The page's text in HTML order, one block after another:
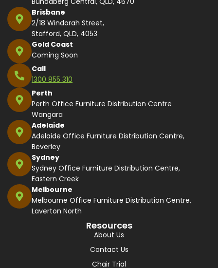
Brisbane
2/18 Windorah Street,
Stafford, QLD, 4053
Gold Coast
Coming Soon
Call
1300 855 310
Perth
Perth Office Furniture Distribution Centre
Wangara
Adelaide
Adelaide Office Furniture Distribution Centre,
Beverley
Sydney
Sydney Office Furniture Distribution Centre,
Eastern Creek
Melbourne
Melbourne Office Furniture Distribution Centre,
Laverton North
Resources
About Us
Contact Us
Chair Trial